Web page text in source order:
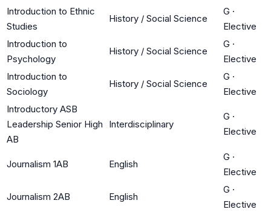
Introduction to Ethnic
Studies
History / Social Science
G ·
Elective
Introduction to
Psychology
History / Social Science
G ·
Elective
Introduction to
Sociology
History / Social Science
G ·
Elective
Introductory ASB
Leadership Senior High
AB
Interdisciplinary
G ·
Elective
Journalism 1AB English
G ·
Elective
Journalism 2AB English
G ·
Elective